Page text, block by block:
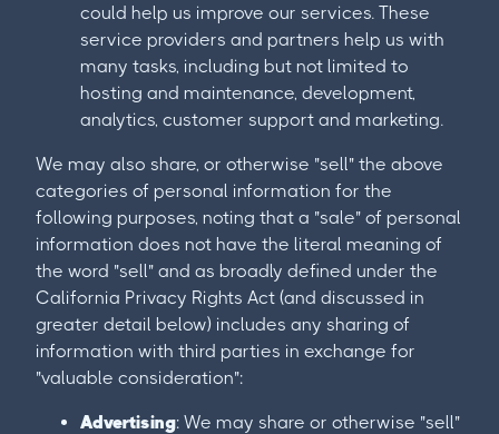
could help us improve our services. These
service providers and partners help us with
many tasks, including but not limited to
hosting and maintenance, development,
analytics, customer support and marketing.
We may also share, or otherwise "sell" the above
categories of personal information for the
following purposes, noting that a "sale" of personal
information does not have the literal meaning of
the word "sell" and as broadly defined under the
California Privacy Rights Act (and discussed in
greater detail below) includes any sharing of
information with third parties in exchange for
"valuable consideration":
Advertising: We may share or otherwise "sell"